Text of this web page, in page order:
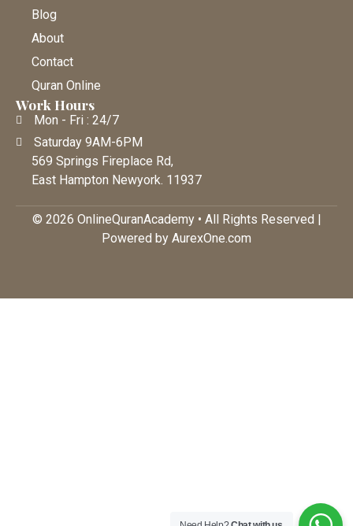
Blog
About
Contact
Quran Online
Work Hours
Mon - Fri : 24/7
Saturday 9AM-6PM
569 Springs Fireplace Rd,
East Hampton Newyork. 11937
© 2026 OnlineQuranAcademy • All Rights Reserved |
Powered by AurexOne.com